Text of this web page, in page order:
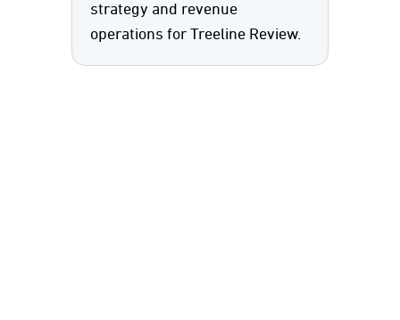
strategy and revenue
operations for Treeline Review.